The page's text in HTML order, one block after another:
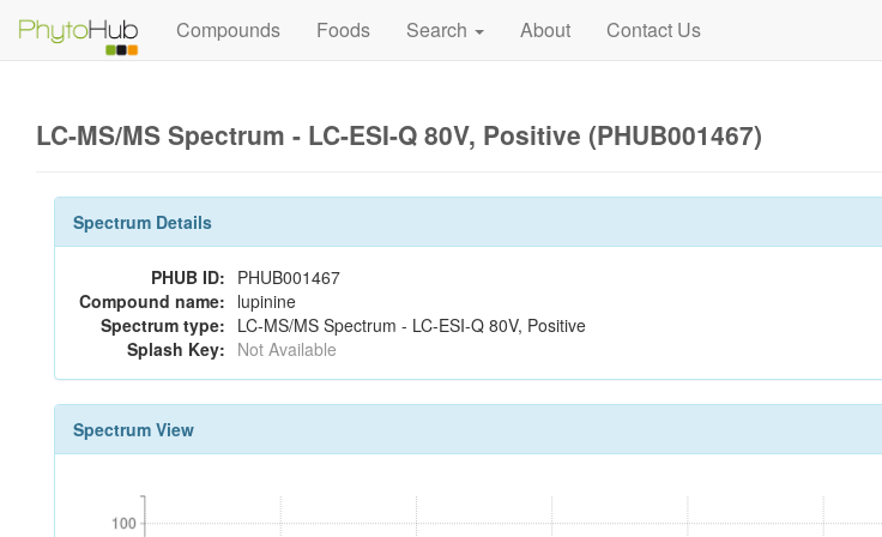
Compounds Foods Search About Contact Us
LC-MS/MS Spectrum - LC-ESI-Q 80V, Positive (PHUB001467)
Spectrum Details
PHUB ID: PHUB001467
Compound name: lupinine
Spectrum type: LC-MS/MS Spectrum - LC-ESI-Q 80V, Positive
Splash Key: Not Available
Spectrum View
100
100